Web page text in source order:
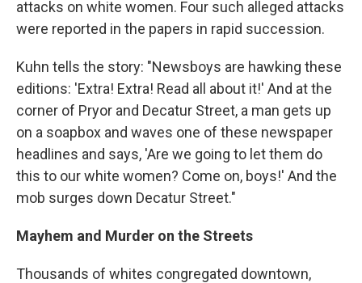
attacks on white women. Four such alleged attacks
were reported in the papers in rapid succession.
Kuhn tells the story: "Newsboys are hawking these
editions: 'Extra! Extra! Read all about it!' And at the
corner of Pryor and Decatur Street, a man gets up
on a soapbox and waves one of these newspaper
headlines and says, 'Are we going to let them do
this to our white women? Come on, boys!' And the
mob surges down Decatur Street."
Mayhem and Murder on the Streets
Thousands of whites congregated downtown,